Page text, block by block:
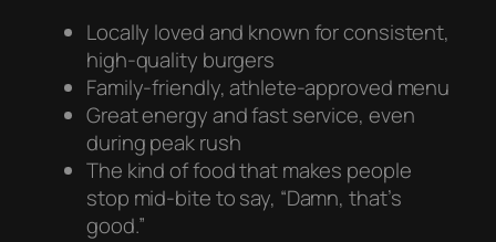
Locally loved and known for consistent,
high-quality burgers
Family-friendly, athlete-approved menu
Great energy and fast service, even
during peak rush
The kind of food that makes people
stop mid-bite to say, “Damn, that’s
good.”